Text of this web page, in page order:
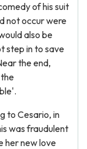
of his suit
not occur were
also be
step in to save
the end,
to Cesario, in
was fraudulent
her new love